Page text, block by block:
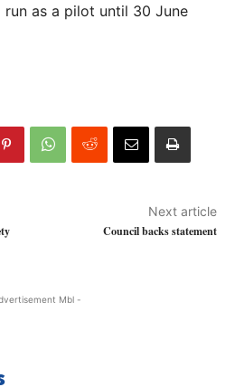
as a pilot until 30 June
Next article
Council backs statement
Mbl -